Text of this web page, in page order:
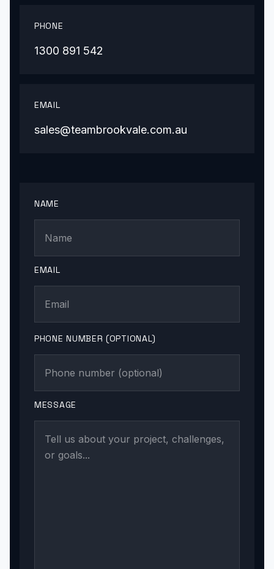
PHONE
1300 891 542
EMAIL
sales@teambrookvale.com.au
NAME
EMAIL
PHONE NUMBER (OPTIONAL)
MESSAGE